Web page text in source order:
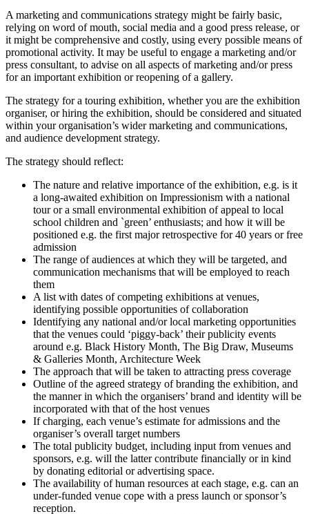
A marketing and communications strategy might be fairly basic,
relying on word of mouth, social media and a good press release, or
it might be comprehensive and costly, using every possible means of
promotional activity. It may be useful to engage a marketing and/or
press consultant, to advise on all aspects of marketing and/or press
for an important exhibition or reopening of a gallery.
The strategy for a touring exhibition, whether you are the exhibition
organiser, or hiring the exhibition, should be considered and situated
within your organisation’s wider marketing and communications,
and audience development strategy.
The strategy should reflect:
The nature and relative importance of the exhibition, e.g. is it
a long-awaited exhibition on Impressionism with a national
tour or a small environmental exhibition of appeal to local
school children and `green’ enthusiasts; and how it will be
positioned e.g. the first major retrospective for 40 years or free
admission
The range of audiences at which they will be targeted, and
communication mechanisms that will be employed to reach
them
A list with dates of competing exhibitions at venues,
identifying possible opportunities of collaboration
Identifying any national and/or local marketing opportunities
that the venues could ‘piggy-back’ their publicity events
around e.g. Black History Month, The Big Draw, Museums
& Galleries Month, Architecture Week
The approach that will be taken to attracting press coverage
Outline of the agreed strategy of branding the exhibition, and
the manner in which the organisers’ brand and identity will be
incorporated with that of the host venues
If charging, each venue’s estimate for admissions and the
organiser’s overall target numbers
The total publicity budget, including input from venues and
sponsors, e.g. will the latter contribute financially or in kind
by donating editorial or advertising space.
The availability of human resources at each stage, e.g. can an
under-funded venue cope with a press launch or sponsor’s
reception.